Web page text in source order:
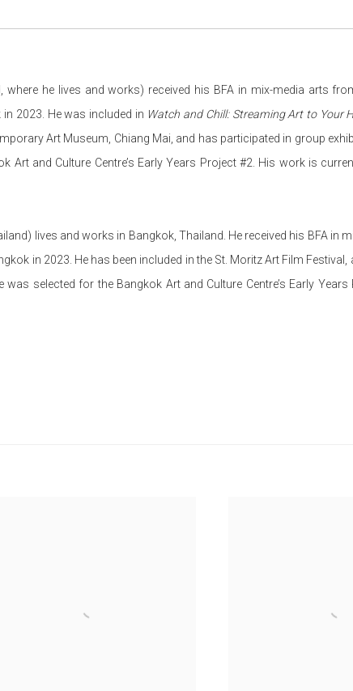
where he lives and works) received his BFA in mix-media arts
2023. He was included in Watch and Chill: Streaming Art to Your
Art Museum, Chiang Mai, and has participated in group
Art and Culture Centre’s Early Years Project #2. His work is
lives and works in Bangkok, Thailand. He received his BFA in
in 2023. He has been included in the St. Moritz Art Film
selected for the Bangkok Art and Culture Centre’s Early